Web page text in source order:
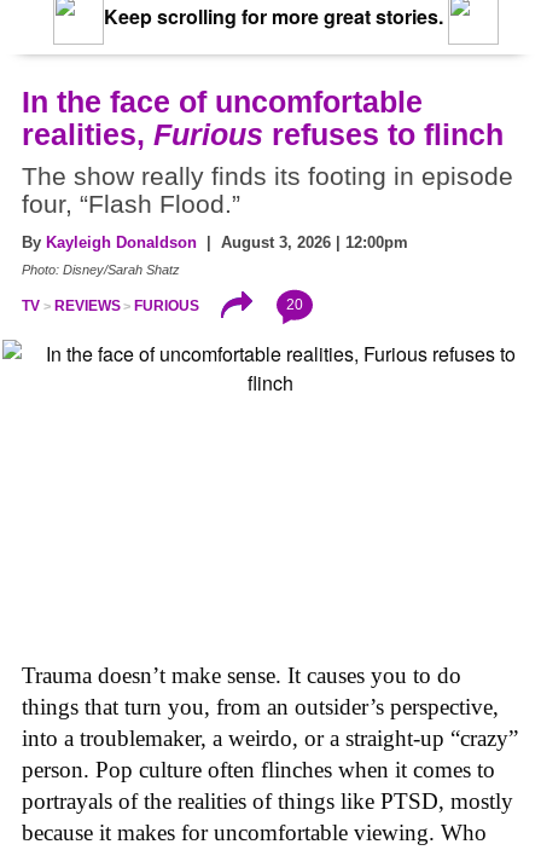
Keep scrolling for more great stories.
In the face of uncomfortable
realities, Furious refuses to flinch
The show really finds its footing in episode
four, “Flash Flood.”
By Kayleigh Donaldson | August 3, 2026 | 12:00pm
Photo: Disney/Sarah Shatz
TV REVIEWS FURIOUS 20
Trauma doesn’t make sense. It causes you to do
things that turn you, from an outsider’s perspective,
into a troublemaker, a weirdo, or a straight-up “crazy”
person. Pop culture often flinches when it comes to
portrayals of the realities of things like PTSD, mostly
because it makes for uncomfortable viewing. Who